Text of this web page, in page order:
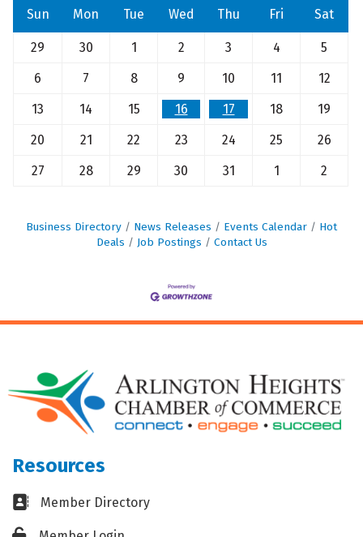
Sun Mon Tue Wed Thu Fri Sat
29 30 1 2 3 4
5
6
7 8 9 10 11
12
13
14 15 16 17 18
19
20
21 22 23 24 25
26
27
28 29 30 31 1 2
Business Directory News Releases Events Calendar
Hot
Deals
Job Postings Contact Us
Resources
Business card icon
Member Directory